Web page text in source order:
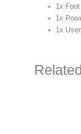
1x
1x
1x